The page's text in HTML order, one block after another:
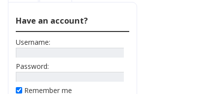
Have an account?
Username:
Password:
Remember me